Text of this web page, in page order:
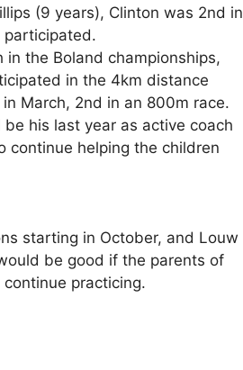
(9 years), Clinton was 2nd in
participated.
the Boland championships,
in the 4km distance
March, 2nd in an 800m race.
his last year as active coach
continue helping the children
starting in October, and Louw
be good if the parents of
practicing.